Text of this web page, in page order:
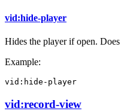
vid:hide-player
Hides the player if open.
Example:
vid:hide-player
vid:record-view